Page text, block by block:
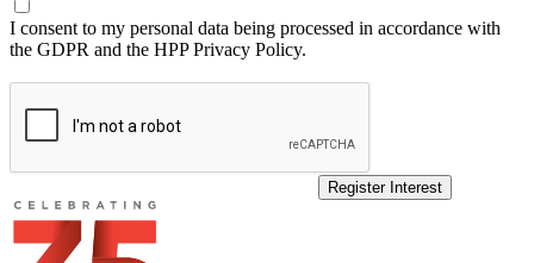
I consent to my personal data being processed in accordance with
the GDPR and the HPP Privacy Policy.
Register Interest